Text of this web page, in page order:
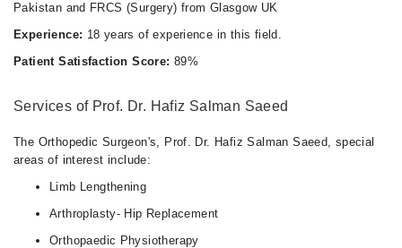
Pakistan and FRCS (Surgery) from Glasgow UK
Experience: 18 years of experience in this field.
Patient Satisfaction Score: 89%
Services of Prof. Dr. Hafiz Salman Saeed
The Orthopedic Surgeon's, Prof. Dr. Hafiz Salman Saeed, special
areas of interest include:
Limb Lengthening
Arthroplasty- Hip Replacement
Orthopaedic Physiotherapy